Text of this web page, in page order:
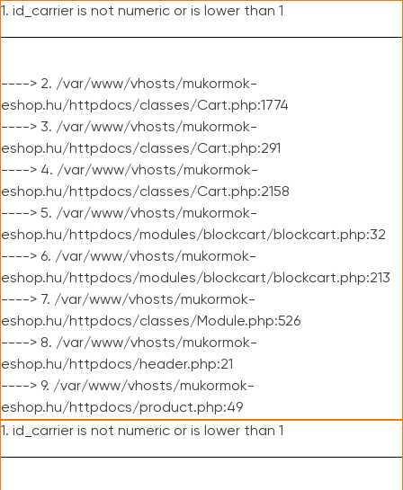
1. id_carrier is not numeric or is lower than 1
----> 2. /var/www/vhosts/mukormok-
eshop.hu/httpdocs/classes/Cart.php:1774
----> 3. /var/www/vhosts/mukormok-
eshop.hu/httpdocs/classes/Cart.php:291
----> 4. /var/www/vhosts/mukormok-
eshop.hu/httpdocs/classes/Cart.php:2158
----> 5. /var/www/vhosts/mukormok-
eshop.hu/httpdocs/modules/blockcart/blockcart.php:32
----> 6. /var/www/vhosts/mukormok-
eshop.hu/httpdocs/modules/blockcart/blockcart.php:213
----> 7. /var/www/vhosts/mukormok-
eshop.hu/httpdocs/classes/Module.php:526
----> 8. /var/www/vhosts/mukormok-
eshop.hu/httpdocs/header.php:21
----> 9. /var/www/vhosts/mukormok-
eshop.hu/httpdocs/product.php:49
1. id_carrier is not numeric or is lower than 1